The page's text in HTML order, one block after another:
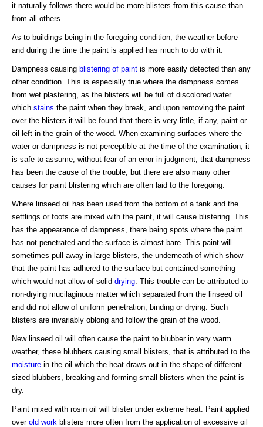
it naturally follows there would be more blisters from this cause than
from all others.
As to buildings being in the foregoing condition, the weather before
and during the time the paint is applied has much to do with it.
Dampness causing blistering of paint is more easily detected than any
other condition. This is especially true where the dampness comes
from wet plastering, as the blisters will be full of discolored water
which stains the paint when they break, and upon removing the paint
over the blisters it will be found that there is very little, if any, paint or
oil left in the grain of the wood. When examining surfaces where the
water or dampness is not perceptible at the time of the examination, it
is safe to assume, without fear of an error in judgment, that dampness
has been the cause of the trouble, but there are also many other
causes for paint blistering which are often laid to the foregoing.
Where linseed oil has been used from the bottom of a tank and the
settlings or foots are mixed with the paint, it will cause blistering. This
has the appearance of dampness, there being spots where the paint
has not penetrated and the surface is almost bare. This paint will
sometimes pull away in large blisters, the underneath of which show
that the paint has adhered to the surface but contained something
which would not allow of solid drying . This trouble can be attributed to
non-drying mucilaginous matter which separated from the linseed oil
and did not allow of uniform penetration, binding or drying. Such
blisters are invariably oblong and follow the grain of the wood.
New linseed oil will often cause the paint to blubber in very warm
weather, these blubbers causing small blisters, that is attributed to the
moisture in the oil which the heat draws out in the shape of different
sized blubbers, breaking and forming small blisters when the paint is
dry.
Paint mixed with rosin oil will blister under extreme heat. Paint applied
over old work blisters more often from the application of excessive oil